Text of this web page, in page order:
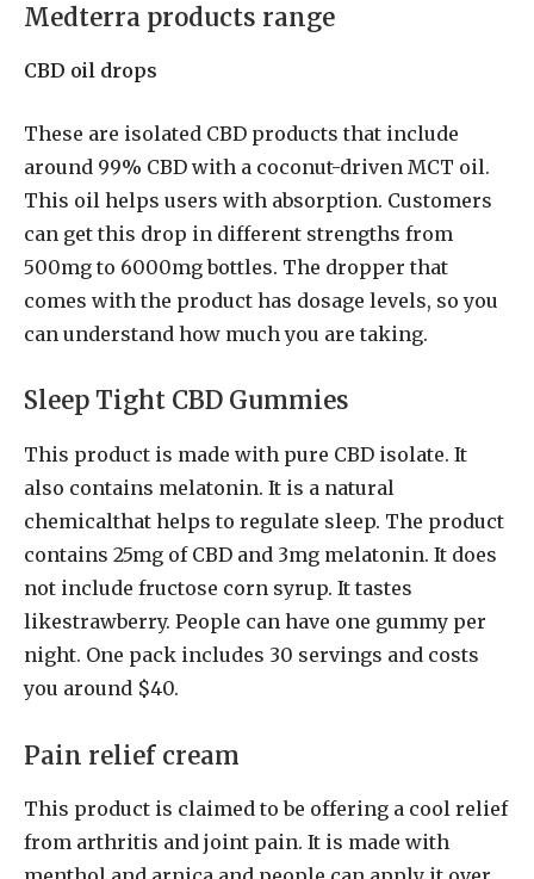
Medterra products range
CBD oil drops
These are isolated CBD products that include
around 99% CBD with a coconut-driven MCT oil.
This oil helps users with absorption. Customers
can get this drop in different strengths from
500mg to 6000mg bottles. The dropper that
comes with the product has dosage levels, so you
can understand how much you are taking.
Sleep Tight CBD Gummies
This product is made with pure CBD isolate. It
also contains melatonin. It is a natural
chemicalthat helps to regulate sleep. The product
contains 25mg of CBD and 3mg melatonin. It does
not include fructose corn syrup. It tastes
likestrawberry. People can have one gummy per
night. One pack includes 30 servings and costs
you around $40.
Pain relief cream
This product is claimed to be offering a cool relief
from arthritis and joint pain. It is made with